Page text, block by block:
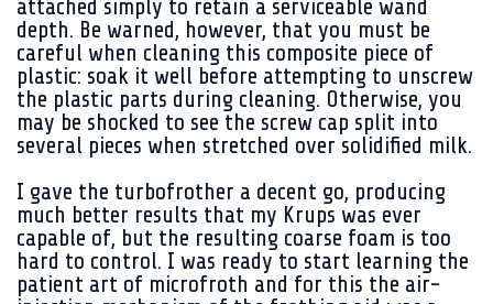
attached simply to retain a serviceable wand
depth. Be warned, however, that you must be
careful when cleaning this composite piece of
plastic: soak it well before attempting to unscrew
the plastic parts during cleaning. Otherwise, you
may be shocked to see the screw cap split into
several pieces when stretched over solidified milk.
I gave the turbofrother a decent go, producing
much better results that my Krups was ever
capable of, but the resulting coarse foam is too
hard to control. I was ready to start learning the
patient art of microfroth and for this the air-